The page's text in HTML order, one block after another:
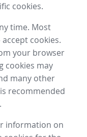
cookies.
time. Most
cookies.
your browser
cookies may
many other
recommended
information on